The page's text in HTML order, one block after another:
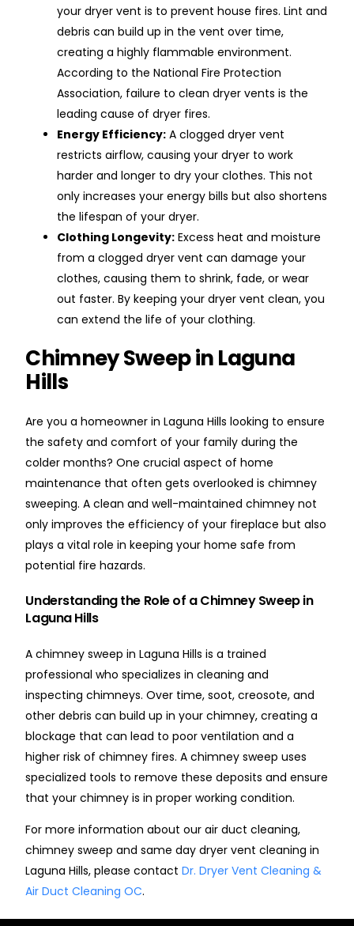
your dryer vent is to prevent house fires. Lint and
debris can build up in the vent over time,
creating a highly flammable environment.
According to the National Fire Protection
Association, failure to clean dryer vents is the
leading cause of dryer fires.
Energy Efficiency: A clogged dryer vent
restricts airflow, causing your dryer to work
harder and longer to dry your clothes. This not
only increases your energy bills but also shortens
the lifespan of your dryer.
Clothing Longevity: Excess heat and moisture
from a clogged dryer vent can damage your
clothes, causing them to shrink, fade, or wear
out faster. By keeping your dryer vent clean, you
can extend the life of your clothing.
Chimney Sweep in Laguna
Hills
Are you a homeowner in Laguna Hills looking to ensure
the safety and comfort of your family during the
colder months? One crucial aspect of home
maintenance that often gets overlooked is chimney
sweeping. A clean and well-maintained chimney not
only improves the efficiency of your fireplace but also
plays a vital role in keeping your home safe from
potential fire hazards.
Understanding the Role of a Chimney Sweep in
Laguna Hills
A chimney sweep in Laguna Hills is a trained
professional who specializes in cleaning and
inspecting chimneys. Over time, soot, creosote, and
other debris can build up in your chimney, creating a
blockage that can lead to poor ventilation and a
higher risk of chimney fires. A chimney sweep uses
specialized tools to remove these deposits and ensure
that your chimney is in proper working condition.
For more information about our air duct cleaning,
chimney sweep and same day dryer vent cleaning in
Laguna Hills, please contactDr. Dryer Vent Cleaning &
Air Duct Cleaning OC.